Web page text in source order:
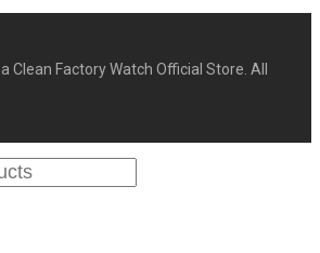
Clean Factory Watch Official Store. All